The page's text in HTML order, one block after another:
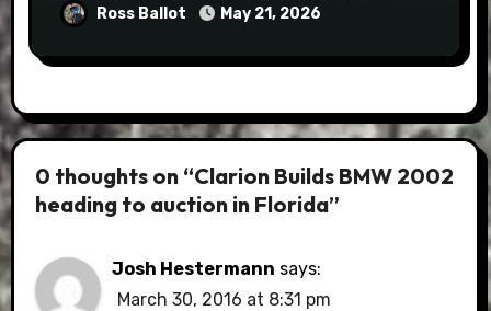
Ross Ballot May 21, 2026
0 thoughts on “Clarion Builds BMW 2002
heading to auction in Florida”
Josh Hestermann says:
March 30, 2016 at 8:31 pm